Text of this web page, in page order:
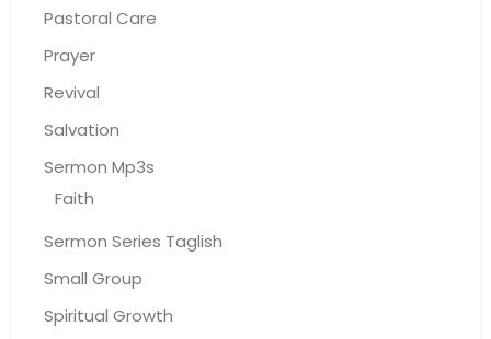
Pastoral Care
Prayer
Revival
Salvation
Sermon Mp3s
Faith
Sermon Series Taglish
Small Group
Spiritual Growth